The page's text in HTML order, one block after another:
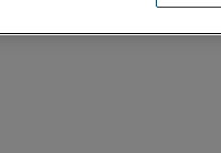
Insertion